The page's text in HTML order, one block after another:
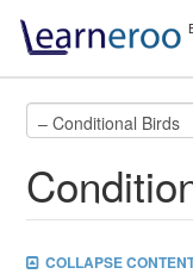
COLLAPSE